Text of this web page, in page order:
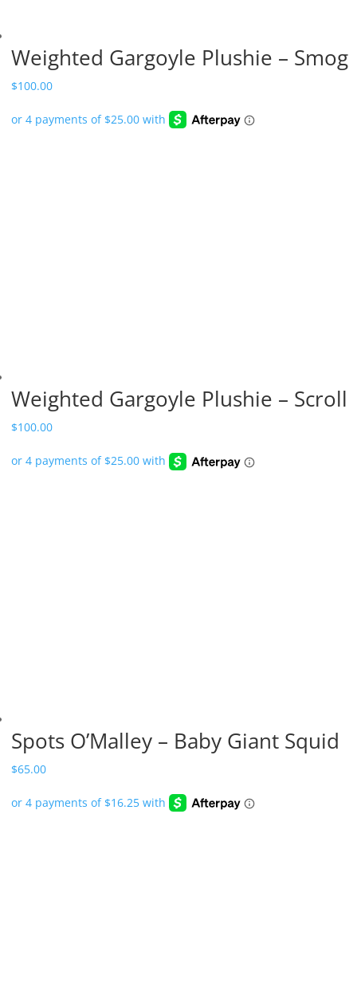
Weighted Gargoyle Plushie – Smog
$100.00
Weighted Gargoyle Plushie – Scroll
$100.00
Spots O’Malley – Baby Giant Squid
$65.00